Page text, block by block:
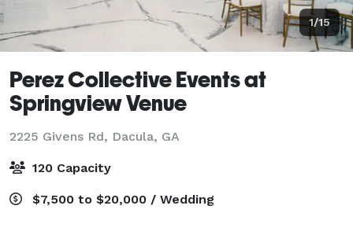
1/15
Perez Collective Events at
Springview Venue
2225 Givens Rd, Dacula, GA
120 Capacity
$7,500 to $20,000 / Wedding